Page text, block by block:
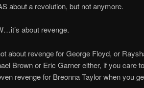
about a revolution, but not anymore.
about revenge.
about revenge for George Floyd, or
Brown or Eric Garner either, if you care
revenge for Breonna Taylor when you